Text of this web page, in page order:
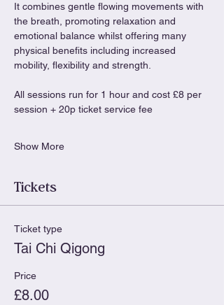
It combines gentle flowing movements with
the breath, promoting relaxation and
emotional balance whilst offering many
physical benefits including increased
mobility, flexibility and strength.
All sessions run for 1 hour and cost £8 per
session + 20p ticket service fee
Show More
Tickets
Ticket type
Tai Chi Qigong
Price
£8.00